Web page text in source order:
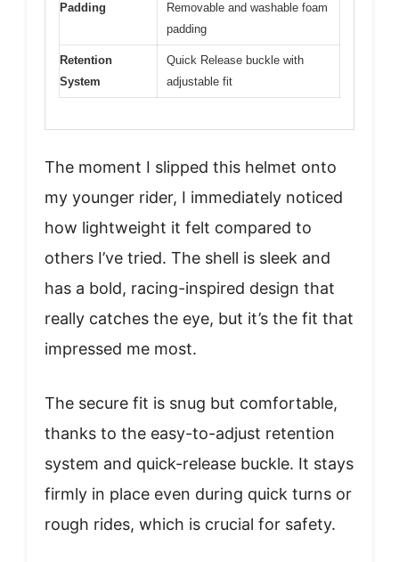
Padding
Removable and washable foam
padding
Retention
System
Quick Release buckle with
adjustable fit
The moment I slipped this helmet onto
my younger rider, I immediately noticed
how lightweight it felt compared to
others I’ve tried. The shell is sleek and
has a bold, racing-inspired design that
really catches the eye, but it’s the fit that
impressed me most.
The secure fit is snug but comfortable,
thanks to the easy-to-adjust retention
system and quick-release buckle. It stays
firmly in place even during quick turns or
rough rides, which is crucial for safety.